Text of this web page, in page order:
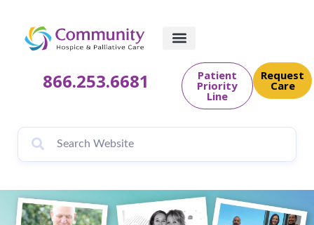
866.253.6681 Patient
Priority
Line
Request
Care